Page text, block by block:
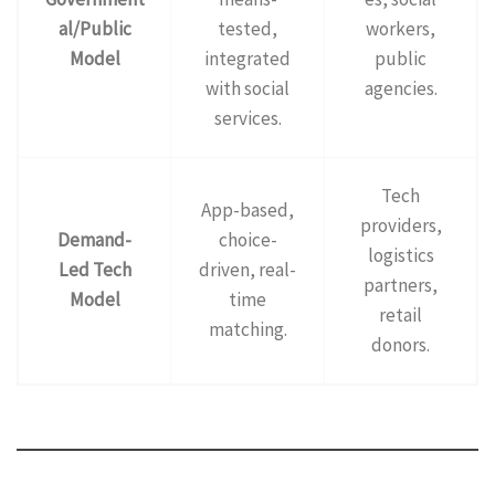
al/Public
Model
tested,
integrated
with social
services.
workers,
public
agencies.
Demand-
Led Tech
Model
App-based,
choice-
driven, real-
time
matching.
Tech
providers,
logistics
partners,
retail
donors.